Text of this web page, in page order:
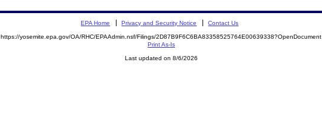
EPA Home Privacy and Security Notice Contact Us
https://yosemite.epa.gov/OA/RHC/EPAAdmin.nsf/Filings/2D87B9F6C6BA83358525764E00639338?OpenDocument
Print As-Is
Last updated on 8/6/2026